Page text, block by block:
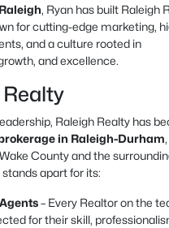
, Ryan has built Raleigh
for cutting-edge marketing,
and a culture rooted in
and excellence.
Raleigh Realty has
in Raleigh-Durham
County and the
apart for its:
– Every Realtor on the
for their skill,